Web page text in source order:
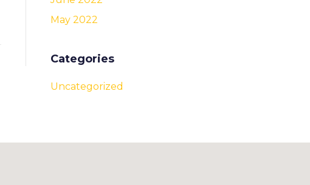
May 2022
Categories
Uncategorized